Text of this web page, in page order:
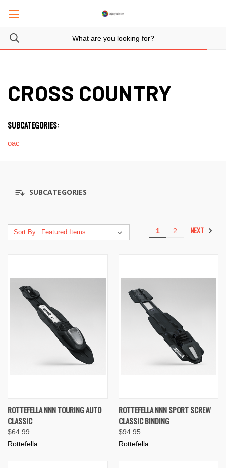
CROSS COUNTRY
SUBCATEGORIES:
oac
SUBCATEGORIES
Sort By: 1 2 NEXT
ROTTEFELLA NNN TOURING AUTO
CLASSIC
$64.99
Rottefella
ROTTEFELLA NNN SPORT SCREW
CLASSIC BINDING
$94.95
Rottefella